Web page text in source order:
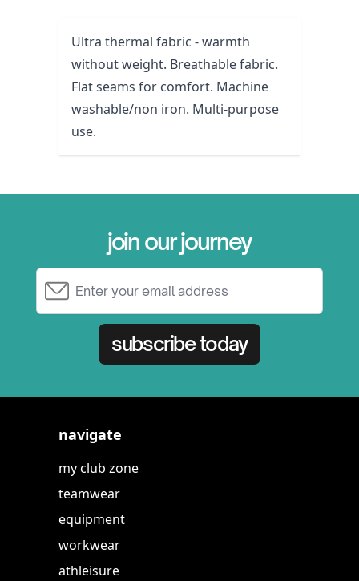
Ultra thermal fabric - warmth
without weight. Breathable fabric.
Flat seams for comfort. Machine
washable/non iron. Multi-purpose
use.
join our journey
subscribe today
navigate
my club zone
teamwear
equipment
workwear
athleisure